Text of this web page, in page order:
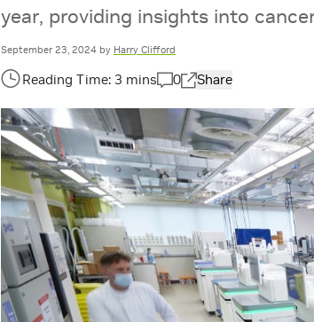
year, providing insights into
September 23, 2024 by Harry Clifford
0 Share